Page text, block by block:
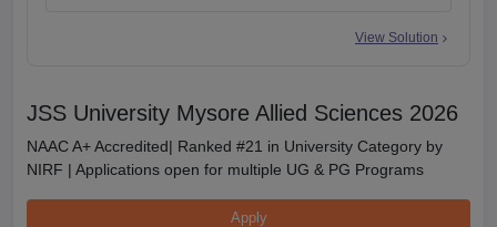
View Solution
JSS University Mysore Allied Sciences 2026
NAAC A+ Accredited| Ranked #21 in University Category by
NIRF | Applications open for multiple UG & PG Programs
Apply